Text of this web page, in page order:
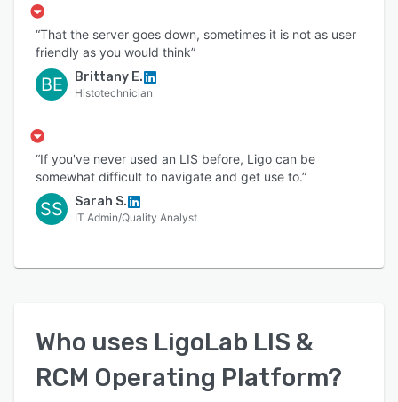
“That the server goes down, sometimes it is not as user
friendly as you would think”
BE Brittany E.
Histotechnician
“If you've never used an LIS before, Ligo can be
somewhat difficult to navigate and get use to.”
SS Sarah S.
IT Admin/Quality Analyst
Who uses LigoLab LIS &
RCM Operating Platform?